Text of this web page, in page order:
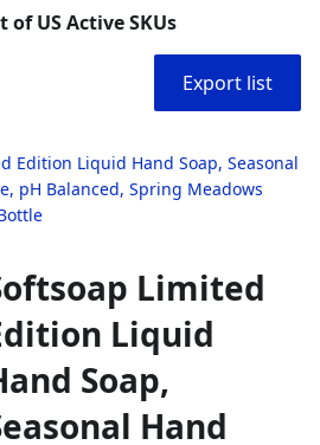
of US Active SKUs
Export list
Edition Liquid Hand Soap, Seasonal
pH Balanced, Spring Meadows
Limited
Liquid
Soap,
Hand